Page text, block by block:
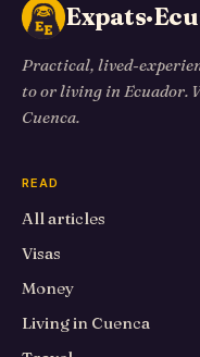
Practical, lived-
to or living in Ecuador.
Cuenca.
READ
All articles
Visas
Money
Living in Cuenca